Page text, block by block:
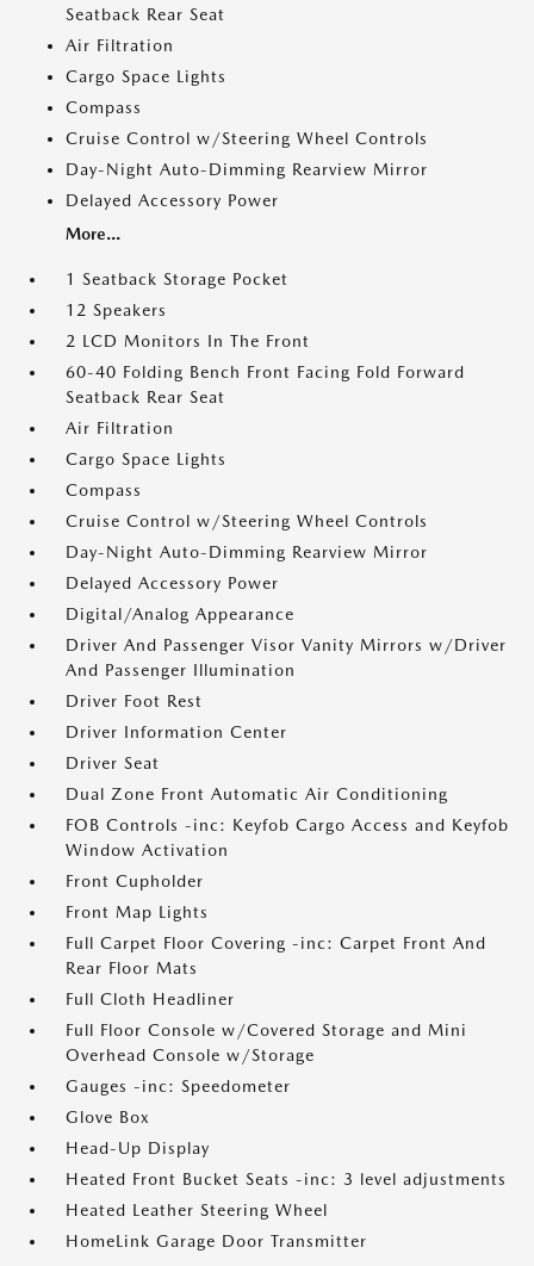
Seatback Rear Seat
Air Filtration
Cargo Space Lights
Compass
Cruise Control w/Steering Wheel Controls
Day-Night Auto-Dimming Rearview Mirror
Delayed Accessory Power
More...
1 Seatback Storage Pocket
12 Speakers
2 LCD Monitors In The Front
60-40 Folding Bench Front Facing Fold Forward
Seatback Rear Seat
Air Filtration
Cargo Space Lights
Compass
Cruise Control w/Steering Wheel Controls
Day-Night Auto-Dimming Rearview Mirror
Delayed Accessory Power
Digital/Analog Appearance
Driver And Passenger Visor Vanity Mirrors w/Driver
And Passenger Illumination
Driver Foot Rest
Driver Information Center
Driver Seat
Dual Zone Front Automatic Air Conditioning
FOB Controls -inc: Keyfob Cargo Access and Keyfob
Window Activation
Front Cupholder
Front Map Lights
Full Carpet Floor Covering -inc: Carpet Front And
Rear Floor Mats
Full Cloth Headliner
Full Floor Console w/Covered Storage and Mini
Overhead Console w/Storage
Gauges -inc: Speedometer
Glove Box
Head-Up Display
Heated Front Bucket Seats -inc: 3 level adjustments
Heated Leather Steering Wheel
HomeLink Garage Door Transmitter